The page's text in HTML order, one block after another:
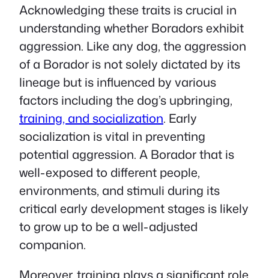
Acknowledging these traits is crucial in
understanding whether Boradors exhibit
aggression. Like any dog, the aggression
of a Borador is not solely dictated by its
lineage but is influenced by various
factors including the dog’s upbringing,
training, and socialization. Early
socialization is vital in preventing
potential aggression. A Borador that is
well-exposed to different people,
environments, and stimuli during its
critical early development stages is likely
to grow up to be a well-adjusted
companion.
Moreover, training plays a significant role